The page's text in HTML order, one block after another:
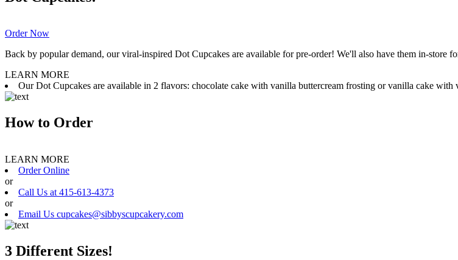
Order Now
Back by popular demand, our viral-inspired Dot Cupcakes are available for pre-order! We'll also have them in-store
LEARN MORE
Our Dot Cupcakes are available in 2 flavors: chocolate cake with vanilla buttercream frosting or vanilla cake
How to Order
LEARN MORE
Order Online
or
Call Us at 415-613-4373
or
Email Us cupcakes@sibbyscupcakery.com
3 Different Sizes!